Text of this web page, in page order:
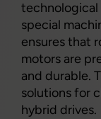
technological
special
ensures that
motors are
and durable.
solutions for
hybrid drives.